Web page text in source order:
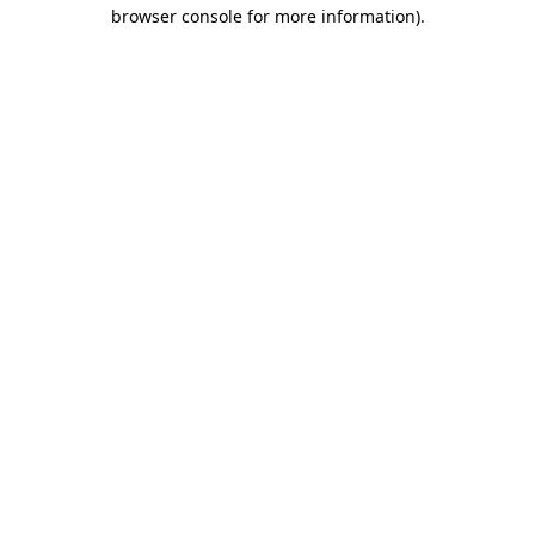
browser console for more information).